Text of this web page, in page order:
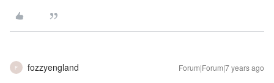
F fozzyengland Forum|Forum|7 years ago